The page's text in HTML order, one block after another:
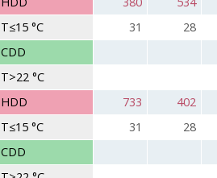
T≤15 °C
31 28
CDD
T>22 °C
HDD 733 402
T≤15 °C
31 28
CDD